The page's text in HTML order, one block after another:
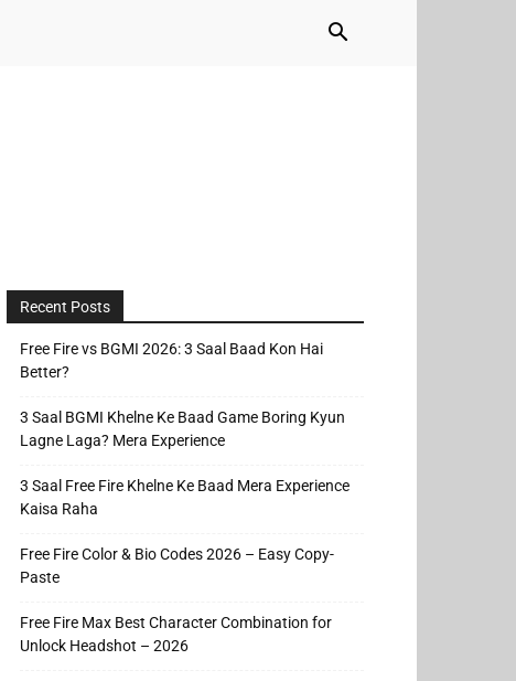
Recent Posts
Free Fire vs BGMI 2026: 3 Saal Baad Kon Hai
Better?
3 Saal BGMI Khelne Ke Baad Game Boring Kyun
Lagne Laga? Mera Experience
3 Saal Free Fire Khelne Ke Baad Mera Experience
Kaisa Raha
Free Fire Color & Bio Codes 2026 – Easy Copy-
Paste
Free Fire Max Best Character Combination for
Unlock Headshot – 2026